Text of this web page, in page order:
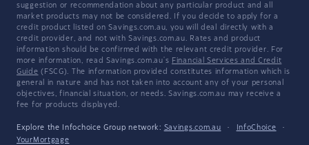
suggestion or recommendation about any particular product and all
market products may not be considered. If you decide to apply for a
credit product listed on Savings.com.au, you will deal directly with a
credit provider, and not with Savings.com.au. Rates and product
information should be confirmed with the relevant credit provider. For
more information, read Savings.com.au's Financial Services and Credit
Guide (FSCG). The information provided constitutes information which is
general in nature and has not taken into account any of your personal
objectives, financial situation, or needs. Savings.com.au may receive a
fee for products displayed.
Explore the Infochoice Group network: Savings.com.au · InfoChoice
·
YourMortgage